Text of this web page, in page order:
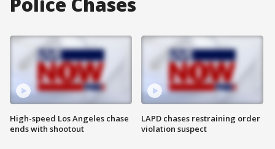
High-speed Los Angeles chase
ends with shootout
LAPD chases restraining order
violation suspect